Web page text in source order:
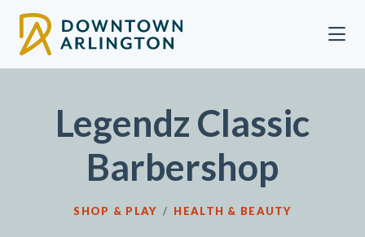
Legendz Classic
Barbershop
SHOP & PLAY / HEALTH & BEAUTY